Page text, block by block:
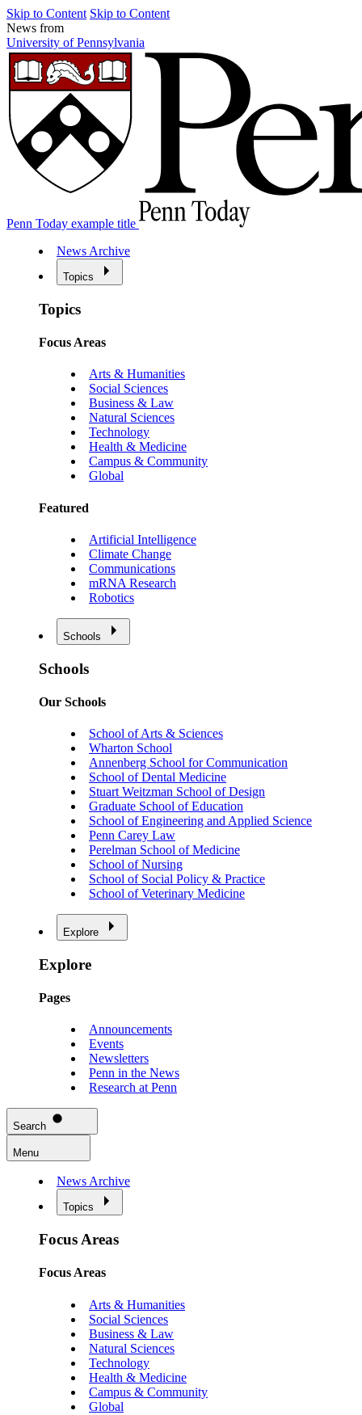
Skip to Content Skip to Content
News from
University of Pennsylvania
Penn Today example title
News Archive
Topics
Topics
Focus Areas
Arts & Humanities
Social Sciences
Business & Law
Natural Sciences
Technology
Health & Medicine
Campus & Community
Global
Featured
Artificial Intelligence
Climate Change
Communications
mRNA Research
Robotics
Schools
Schools
Our Schools
School of Arts & Sciences
Wharton School
Annenberg School for Communication
School of Dental Medicine
Stuart Weitzman School of Design
Graduate School of Education
School of Engineering and Applied Science
Penn Carey Law
Perelman School of Medicine
School of Nursing
School of Social Policy & Practice
School of Veterinary Medicine
Explore
Explore
Pages
Announcements
Events
Newsletters
Penn in the News
Research at Penn
Search
Menu
News Archive
Topics
Focus Areas
Focus Areas
Arts & Humanities
Social Sciences
Business & Law
Natural Sciences
Technology
Health & Medicine
Campus & Community
Global